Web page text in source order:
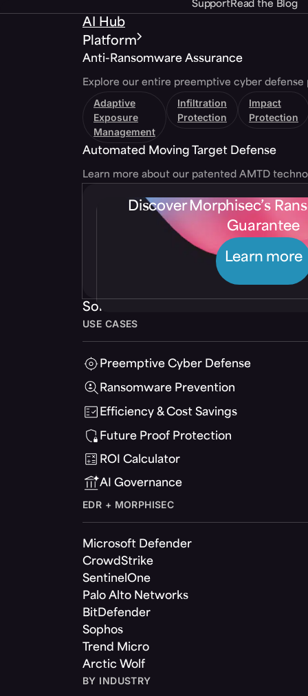
SupportRead the Blog
AI Hub
Platform
Anti-Ransomware Assurance
Explore our entire preemptive cyber defense
Adaptive
Exposure
Management
Infiltration
Protection
Impact
Protection
Automated Moving Target Defense
Learn more about our patented AMTD
Discover Morphisec’s
Guarantee
Learn more
Solutions
USE CASES
Preemptive Cyber Defense
Ransomware Prevention
Efficiency & Cost Savings
Future Proof Protection
ROI Calculator
AI Governance
EDR + MORPHISEC
Microsoft Defender
CrowdStrike
SentinelOne
Palo Alto Networks
BitDefender
Sophos
Trend Micro
Arctic Wolf
BY INDUSTRY